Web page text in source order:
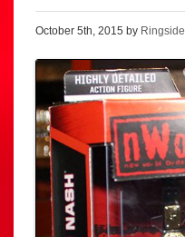
October 5th, 2015 by